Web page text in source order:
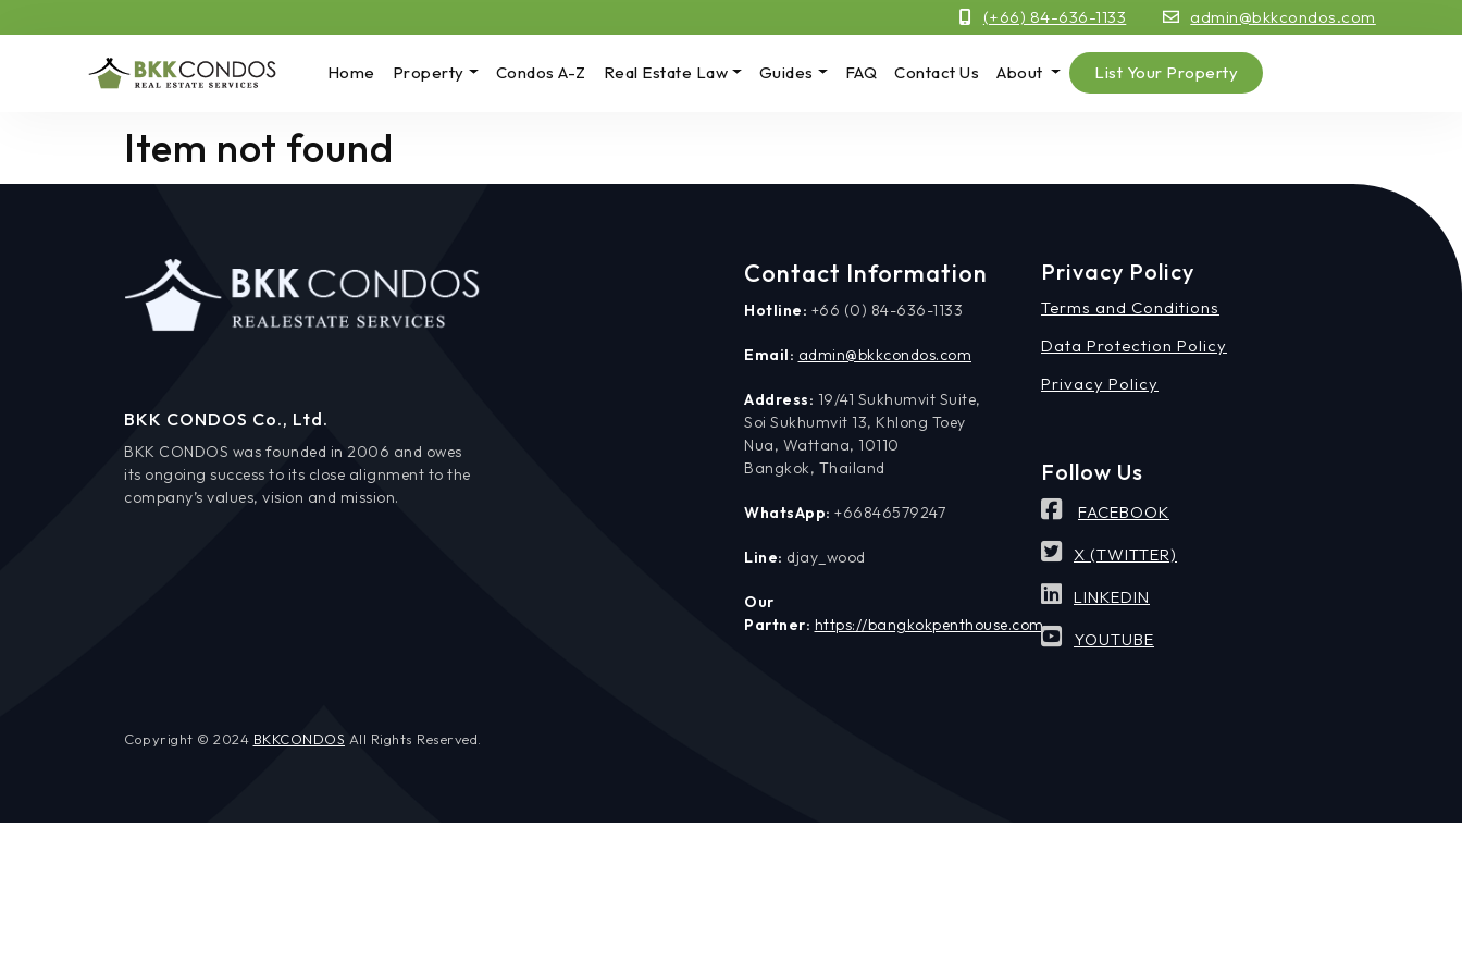
(+66) 84-636-1133 admin@bkkcondos.com
Home Property Condos A-Z Real Estate Law Guides FAQ Contact Us About List Your Property
Item not found
BKK CONDOS Co., Ltd.
BKK CONDOS was founded in 2006 and owes
its ongoing success to its close alignment to the
company’s values, vision and mission.
Contact Information
Hotline: +66 (0) 84-636-1133
Email: admin@bkkcondos.com
Address: 19/41 Sukhumvit Suite,
Soi Sukhumvit 13, Khlong Toey
Nua, Wattana, 10110
Bangkok, Thailand
WhatsApp: +66846579247
Line: djay_wood
Our
Partner: https://bangkokpenthouse.com
Privacy Policy
Terms and Conditions
Data Protection Policy
Privacy Policy
Follow Us
FACEBOOK
X (TWITTER)
LINKEDIN
YOUTUBE
Copyright © 2024 BKKCONDOS All Rights Reserved.